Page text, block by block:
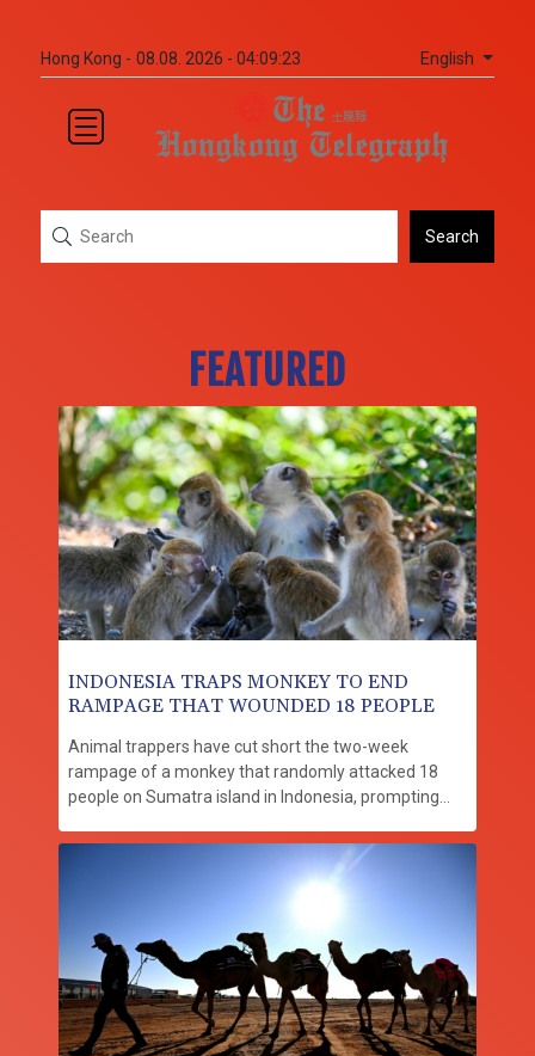
Hong Kong - 08.08. 2026 - 04:09:25 English
Search
FEATURED
INDONESIA TRAPS MONKEY TO END
RAMPAGE THAT WOUNDED 18 PEOPLE
Animal trappers have cut short the two-week
rampage of a monkey that randomly attacked 18
people on Sumatra island in Indonesia, prompting